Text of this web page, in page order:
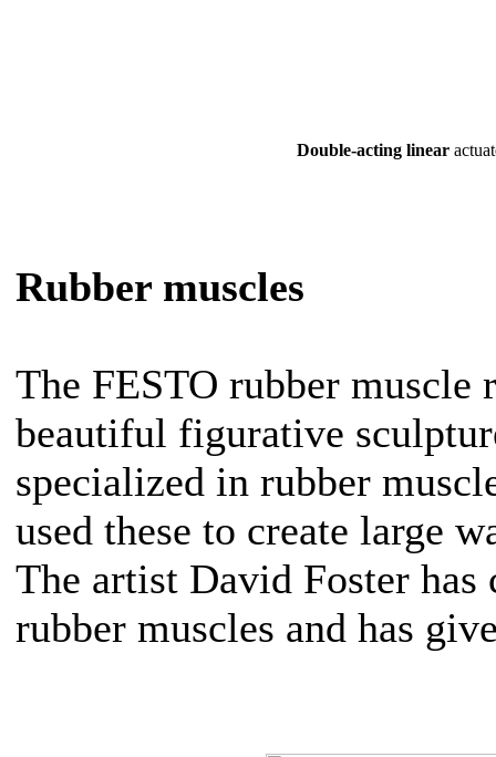
Double-acting linear
Rubber muscles
The FESTO rubber muscle
beautiful figurative
specialized in rubber
used these to create large
The artist David Foster
rubber muscles and has